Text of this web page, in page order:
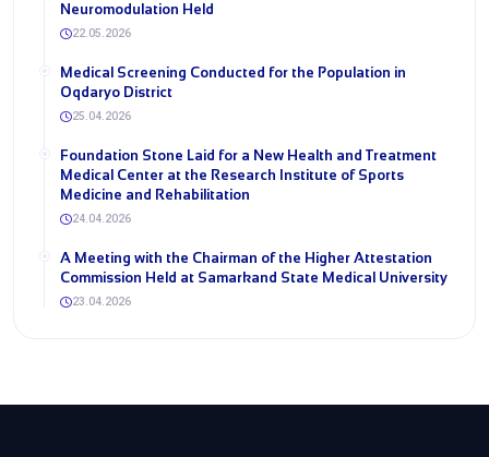
Neuromodulation Held
22.05.2026
Medical Screening Conducted for the Population in
Oqdaryo District
25.04.2026
Foundation Stone Laid for a New Health and Treatment
Medical Center at the Research Institute of Sports
Medicine and Rehabilitation
24.04.2026
A Meeting with the Chairman of the Higher Attestation
Commission Held at Samarkand State Medical University
23.04.2026